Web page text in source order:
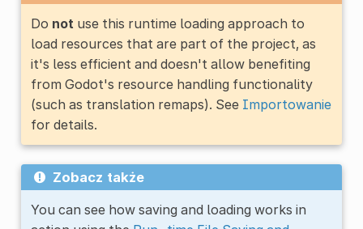
Do not use this runtime loading approach to
load resources that are part of the project, as
it's less efficient and doesn't allow benefiting
from Godot's resource handling functionality
(such as translation remaps). See Importowanie
for details.
Zobacz także
You can see how saving and loading works in